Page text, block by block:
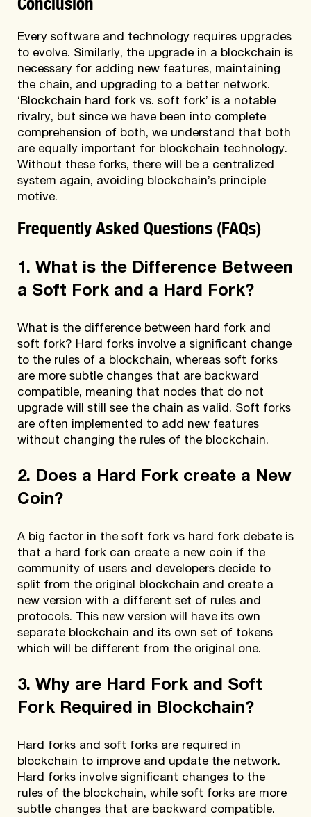
Every software and technology requires upgrades
to evolve. Similarly, the upgrade in a blockchain is
necessary for adding new features, maintaining
the chain, and upgrading to a better network.
‘Blockchain hard fork vs. soft fork’ is a notable
rivalry, but since we have been into complete
comprehension of both, we understand that both
are equally important for blockchain technology.
Without these forks, there will be a centralized
system again, avoiding blockchain’s principle
motive.
Frequently Asked Questions (FAQs)
1. What is the Difference Between
a Soft Fork and a Hard Fork?
What is the difference between hard fork and
soft fork? Hard forks involve a significant change
to the rules of a blockchain, whereas soft forks
are more subtle changes that are backward
compatible, meaning that nodes that do not
upgrade will still see the chain as valid. Soft forks
are often implemented to add new features
without changing the rules of the blockchain.
2. Does a Hard Fork create a New
Coin?
A big factor in the soft fork vs hard fork debate is
that a hard fork can create a new coin if the
community of users and developers decide to
split from the original blockchain and create a
new version with a different set of rules and
protocols. This new version will have its own
separate blockchain and its own set of tokens
which will be different from the original one.
3. Why are Hard Fork and Soft
Fork Required in Blockchain?
Hard forks and soft forks are required in
blockchain to improve and update the network.
Hard forks involve significant changes to the
rules of the blockchain, while soft forks are more
subtle changes that are backward compatible.